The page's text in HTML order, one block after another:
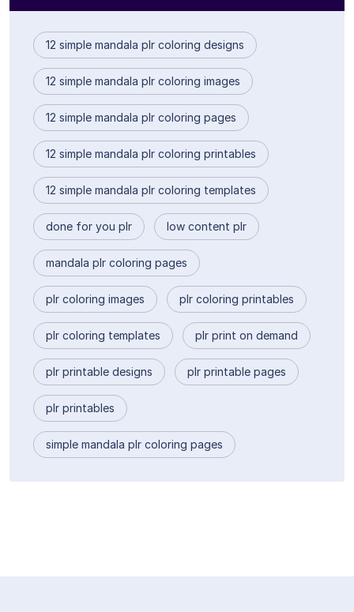
12 simple mandala plr coloring designs
12 simple mandala plr coloring images
12 simple mandala plr coloring pages
12 simple mandala plr coloring printables
12 simple mandala plr coloring templates
done for you plr low content plr
mandala plr coloring pages
plr coloring images plr coloring printables
plr coloring templates plr print on demand
plr printable designs plr printable pages
plr printables
simple mandala plr coloring pages